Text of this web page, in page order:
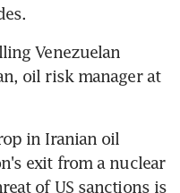
Venezuelan
oil risk manager at
in Iranian oil
exit from a nuclear
of US sanctions is